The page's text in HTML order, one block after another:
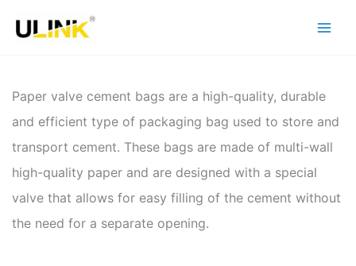
Paper valve cement bags are a high-quality, durable
and efficient type of packaging bag used to store and
transport cement. These bags are made of multi-wall
high-quality paper and are designed with a special
valve that allows for easy filling of the cement without
the need for a separate opening.